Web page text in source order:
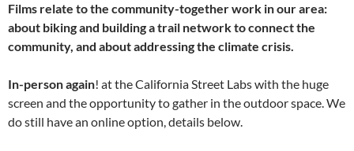
Films relate to the community-together work in our area:
about biking and building a trail network to connect the
community, and about addressing the climate crisis.
In-person again! at the California Street Labs with the huge
screen and the opportunity to gather in the outdoor space. We
do still have an online option, details below.